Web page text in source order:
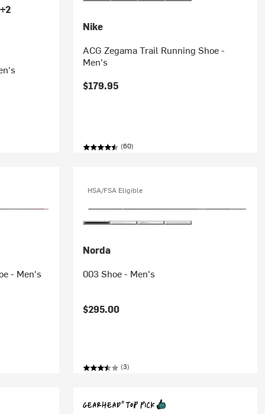
+2
Nike
ACG Zegama Trail Running Shoe -
Men's
$179.95
(60)
- Men's
HSA/FSA Eligible
Norda
003 Shoe - Men's
$295.00
(3)